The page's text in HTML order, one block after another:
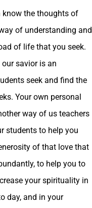
know the thoughts of
of understanding and
of life that you seek.
savior is an
seek and find the
Your own personal
way of us teachers
students to help you
of that love that
to help you to
your spirituality in
day, and in your